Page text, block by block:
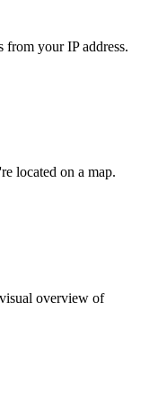
from your IP address.
located on a map.
overview of